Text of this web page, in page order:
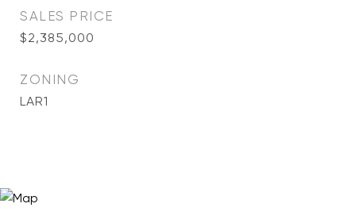
SALES PRICE
$2,385,000
ZONING
LAR1